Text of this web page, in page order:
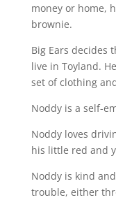
money or home,
brownie.
Big Ears decides
live in Toyland.
set of clothing
Noddy is a self-
Noddy loves
his little red and
Noddy is kind
trouble, either